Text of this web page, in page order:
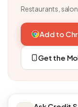
Restaurants,
Add to
Get the